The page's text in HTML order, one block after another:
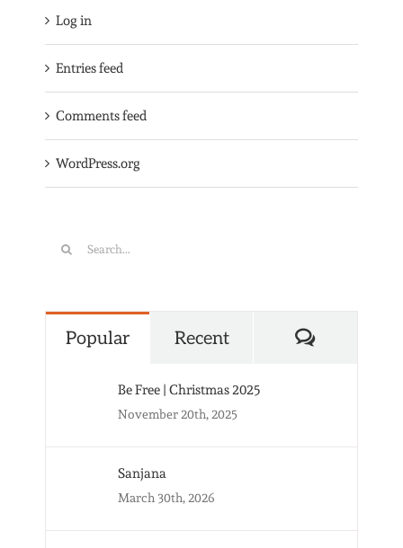
Log in
Entries feed
Comments feed
WordPress.org
Search
Popular Recent Comments
Be Free | Christmas 2025
November 20th, 2025
Sanjana
March 30th, 2026